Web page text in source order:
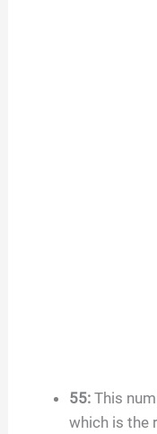
55: This
which is the